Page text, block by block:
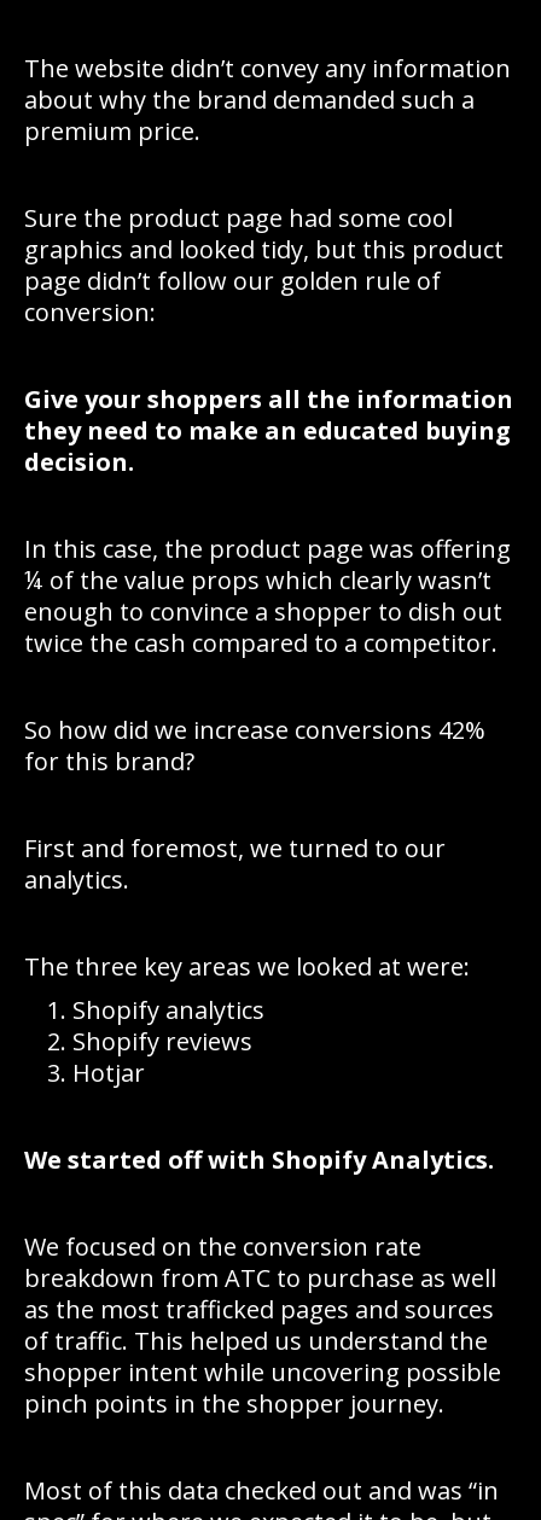
The website didn’t convey any information
about why the brand demanded such a
premium price.
Sure the product page had some cool
graphics and looked tidy, but this product
page didn’t follow our golden rule of
conversion:
Give your shoppers all the information
they need to make an educated buying
decision.
In this case, the product page was offering
¼ of the value props which clearly wasn’t
enough to convince a shopper to dish out
twice the cash compared to a competitor.
So how did we increase conversions 42%
for this brand?
First and foremost, we turned to our
analytics.
The three key areas we looked at were:
Shopify analytics
Shopify reviews
Hotjar
We started off with Shopify Analytics.
We focused on the conversion rate
breakdown from ATC to purchase as well
as the most trafficked pages and sources
of traffic. This helped us understand the
shopper intent while uncovering possible
pinch points in the shopper journey.
Most of this data checked out and was “in